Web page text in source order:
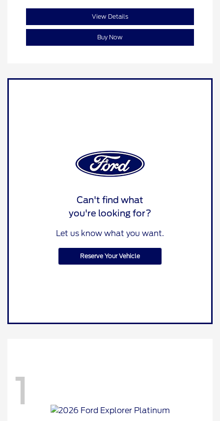
View Details
Buy Now
Can't find what
you're looking for?
Let us know what you want.
Reserve Your Vehicle
1